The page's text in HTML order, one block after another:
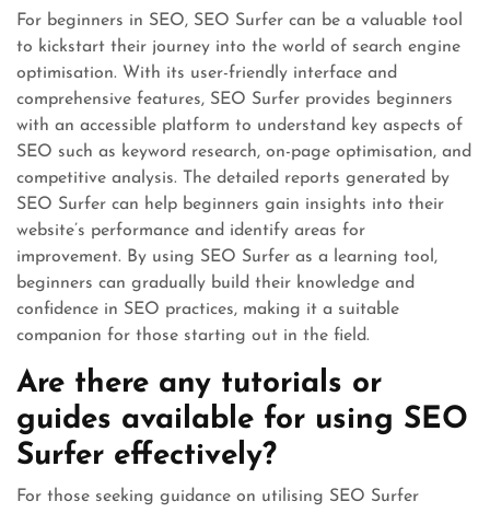
For beginners in SEO, SEO Surfer can be a valuable tool
to kickstart their journey into the world of search engine
optimisation. With its user-friendly interface and
comprehensive features, SEO Surfer provides beginners
with an accessible platform to understand key aspects of
SEO such as keyword research, on-page optimisation, and
competitive analysis. The detailed reports generated by
SEO Surfer can help beginners gain insights into their
website’s performance and identify areas for
improvement. By using SEO Surfer as a learning tool,
beginners can gradually build their knowledge and
confidence in SEO practices, making it a suitable
companion for those starting out in the field.
Are there any tutorials or
guides available for using SEO
Surfer effectively?
For those seeking guidance on utilising SEO Surfer